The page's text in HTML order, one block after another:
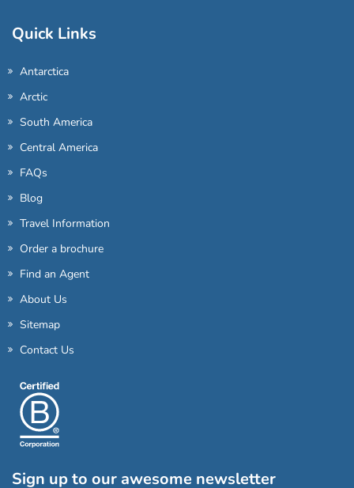
Quick Links
Antarctica
Arctic
South America
Central America
FAQs
Blog
Travel Information
Order a brochure
Find an Agent
About Us
Sitemap
Contact Us
Sign up to our awesome newsletter